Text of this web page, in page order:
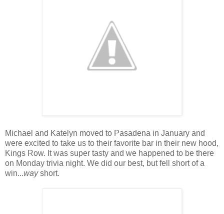
Michael and Katelyn moved to Pasadena in January and
were excited to take us to their favorite bar in their new hood,
Kings Row. It was super tasty and we happened to be there
on Monday trivia night. We did our best, but fell short of a
win...wayshort.